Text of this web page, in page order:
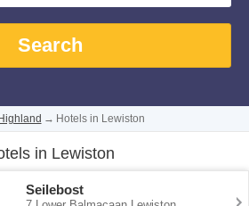
Search
Highland → Hotels in Lewiston
in Lewiston
Seilebost